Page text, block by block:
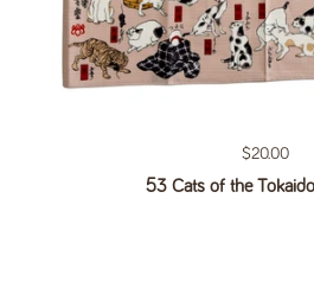
Regular
$20.00
53 Cats of the